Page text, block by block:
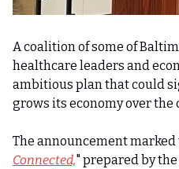
A coalition of some of
healthcare leaders and
ambitious plan that could
grows its economy over the
The announcement
Connected," prepared by